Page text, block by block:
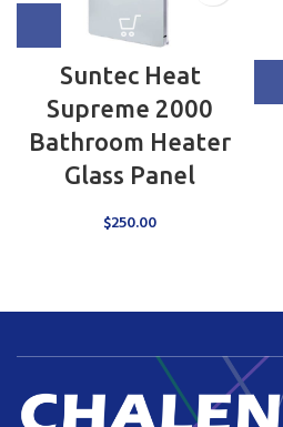
Suntec Heat
Supreme 2000
Bathroom Heater
Glass Panel
$250.00